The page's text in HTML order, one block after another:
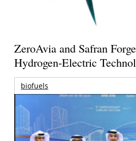
ZeroAvia and Safran
Hydrogen-Electric
biofuels